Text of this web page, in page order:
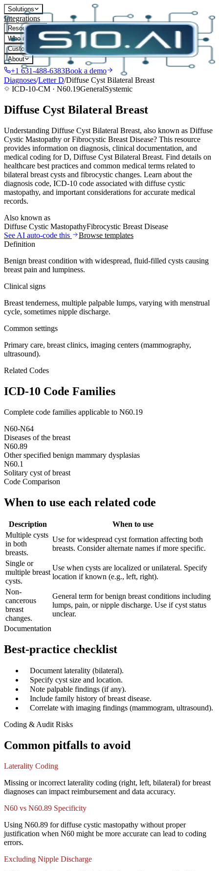
Solutions
Integrations
Resources
Who it's for
Customers
About
+1 631-488-6383Book a demo
Diagnoses/LetterD/Diffuse Cyst Bilateral Breast
ICD-10-CM · N60.19GeneralSystemic
Diffuse Cyst Bilateral Breast
Understanding Diffuse Cyst Bilateral Breast, also known as Diffuse
Cystic Mastopathy or Fibrocystic Breast Disease? This resource
provides information on diagnosis, clinical documentation, and
medical coding for D, Diffuse Cyst Bilateral Breast. Find details on
healthcare best practices and common medical terms related to
bilateral breast cysts and fibrocystic changes. Learn about the
diagnosis code, ICD-10 code associated with diffuse cystic
mastopathy, and important considerations for accurate medical
records.
Also known as
Diffuse Cystic MastopathyFibrocystic Breast Disease
See AI auto-code this
Browse templates
Definition
Benign breast condition with widespread, fluid-filled cysts causing
breast pain and lumpiness.
Clinical signs
Breast tenderness, multiple palpable lumps, varying with menstrual
cycle, sometimes nipple discharge.
Common settings
Primary care, breast clinics, imaging centers (mammography,
ultrasound).
Related Codes
ICD-10 Code Families
Complete code families applicable to N60.19
N60-N64
Diseases of the breast
N60.89
Other specified benign mammary dysplasias
N60.1
Solitary cyst of breast
Code Comparison
When to use each related code
Description
When to use
Multiple cysts
in both
breasts.
Use for widespread cyst formation affecting both
breasts. Consider alternate names if more specific.
Single or
multiple breast
cysts.
Use when cysts are localized or unilateral. Specify
location if known (e.g., left, right).
Non-
cancerous
breast
changes.
General term for benign breast conditions including
lumps, pain, or nipple discharge. Use if cyst status
unclear.
Documentation
Best-practice checklist
Document laterality (bilateral).
Specify cyst size and location.
Note palpable findings (if any).
Include family history of breast disease.
Correlate with imaging findings (mammogram, ultrasound).
Coding & Audit Risks
Common pitfalls to avoid
Laterality Coding
Missing or incorrect laterality coding (right, left, bilateral) for breast
diagnoses can impact reimbursement and data accuracy.
N60 vs N60.89 Specificity
Using N60.89 for diffuse cystic mastopathy without proper
justification when N60 might be more accurate can lead to coding
errors.
Excluding Nipple Discharge